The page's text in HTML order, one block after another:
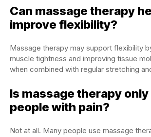
Can massage therapy
improve flexibility?
Massage therapy may support flexibility
muscle tightness and improving tissue
when combined with regular stretching
Is massage therapy
people with pain?
Not at all. Many people use massage